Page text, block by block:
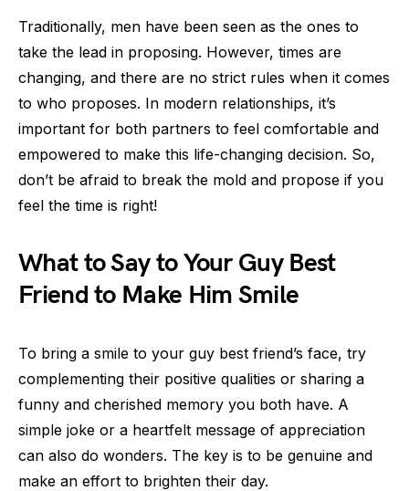
Traditionally, men have been seen as the ones to
take the lead in proposing. However, times are
changing, and there are no strict rules when it comes
to who proposes. In modern relationships, it’s
important for both partners to feel comfortable and
empowered to make this life-changing decision. So,
don’t be afraid to break the mold and propose if you
feel the time is right!
What to Say to Your Guy Best
Friend to Make Him Smile
To bring a smile to your guy best friend’s face, try
complementing their positive qualities or sharing a
funny and cherished memory you both have. A
simple joke or a heartfelt message of appreciation
can also do wonders. The key is to be genuine and
make an effort to brighten their day.